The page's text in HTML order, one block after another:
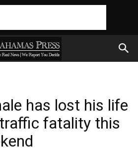
has lost his life
fatality this